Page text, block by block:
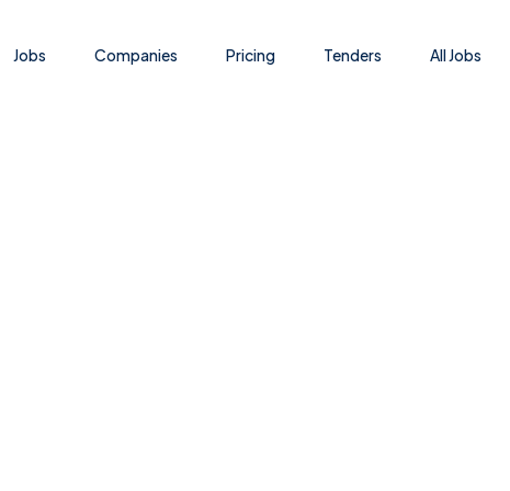
Jobs Companies Pricing Tenders All Jobs